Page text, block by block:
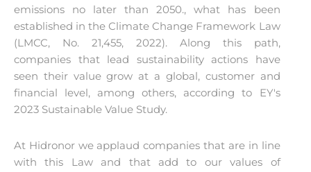
emissions no later than 2050., what has been
established in the Climate Change Framework Law
(LMCC, No. 21,455, 2022). Along this path,
companies that lead sustainability actions have
seen their value grow at a global, customer and
financial level, among others, according to EY's
2023 Sustainable Value Study.
At Hidronor we applaud companies that are in line
with this Law and that add to our values of